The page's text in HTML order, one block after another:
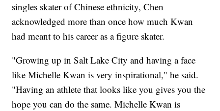
singles skater of Chinese ethnicity, Chen
acknowledged more than once how much Kwan
had meant to his career as a figure skater.
"Growing up in Salt Lake City and having a face
like Michelle Kwan is very inspirational," he said.
"Having an athlete that looks like you gives you the
hope you can do the same. Michelle Kwan is